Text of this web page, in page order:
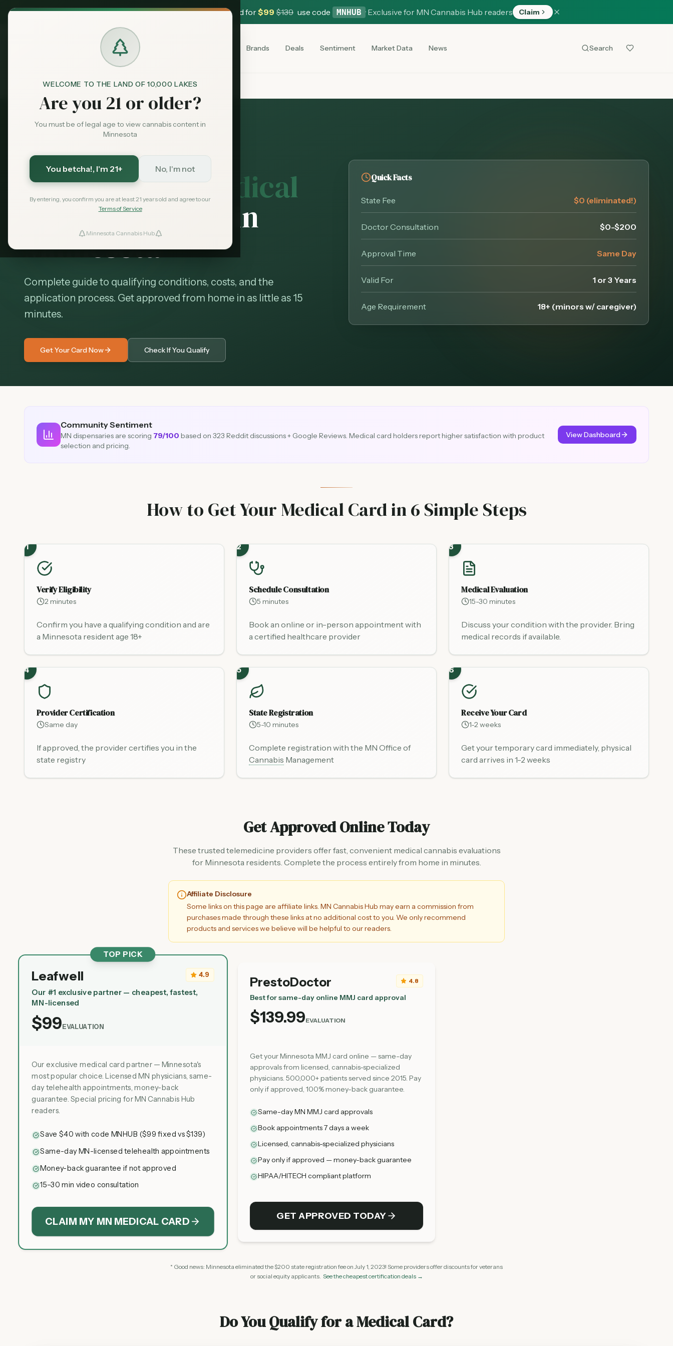
WELCOME TO THE LAND OF 10,000 LAKES
Are you 21 or older?
You must be of legal age to view cannabis content in
Minnesota
You betcha!, I'm 21+ No, I'm not
By entering, you confirm you are at least 21 years old and agree to our
Terms of Service
Minnesota Cannabis Hub
Exclusive Deal:MN Medical Card for$99 $139 use code MNHUB · Exclusive for MN Cannabis Hub readers Claim
Brands Deals Sentiment Market Data News Search
Medical Card
100% Online • Same-Day Approval
Last Updated:August 2026
How to Get aMedical
Marijuana Card in
Minnesota
Complete guide to qualifying conditions, costs, and the
application process. Get approved from home in as little as 15
minutes.
Get Your Card Now Check If You Qualify
Quick Facts
State Fee $0 (eliminated!)
Doctor Consultation $0-$200
Approval Time Same Day
Valid For 1 or 3 Years
Age Requirement 18+ (minors w/ caregiver)
Community Sentiment
MN dispensaries are scoring 79/100 based on 323 Reddit discussions + Google Reviews. Medical card holders report higher satisfaction with product
selection and pricing.
View Dashboard
How to Get Your Medical Card in 6 Simple Steps
1
Verify Eligibility
2 minutes
Confirm you have a qualifying condition and are
a Minnesota resident age 18+
2
Schedule Consultation
5 minutes
Book an online or in-person appointment with
a certified healthcare provider
3
Medical Evaluation
15-30 minutes
Discuss your condition with the provider. Bring
medical records if available.
4
Provider Certification
Same day
If approved, the provider certifies you in the
state registry
5
State Registration
5-10 minutes
Complete registration with the MN Office of
Cannabis Management
6
Receive Your Card
1-2 weeks
Get your temporary card immediately, physical
card arrives in 1-2 weeks
Get Approved Online Today
These trusted telemedicine providers offer fast, convenient medical cannabis evaluations
for Minnesota residents. Complete the process entirely from home in minutes.
Affiliate Disclosure
Some links on this page are affiliate links. MN Cannabis Hub may earn a commission from
purchases made through these links at no additional cost to you. We only recommend
products and services we believe will be helpful to our readers.
TOP PICK
Leafwell 4.9
Our #1 exclusive partner — cheapest, fastest,
MN-licensed
$99EVALUATION
Our exclusive medical card partner — Minnesota's
most popular choice. Licensed MN physicians, same-
day telehealth appointments, money-back
guarantee. Special pricing for MN Cannabis Hub
readers.
Save $40 with code MNHUB ($99 fixed vs $139)
Same-day MN-licensed telehealth appointments
Money-back guarantee if not approved
15–30 min video consultation
CLAIM MY MN MEDICAL CARD
PrestoDoctor 4.8
Best for same-day online MMJ card approval
$139.99EVALUATION
Get your Minnesota MMJ card online — same-day
approvals from licensed, cannabis-specialized
physicians. 500,000+ patients served since 2015. Pay
only if approved, 100% money-back guarantee.
Same-day MN MMJ card approvals
Book appointments 7 days a week
Licensed, cannabis-specialized physicians
Pay only if approved — money-back guarantee
HIPAA/HITECH compliant platform
GET APPROVED TODAY
* Good news: Minnesota eliminated the $200 state registration fee on July 1, 2023! Some providers offer discounts for veterans
or social equity applicants. See the cheapest certification deals →
Do You Qualify for a Medical Card?